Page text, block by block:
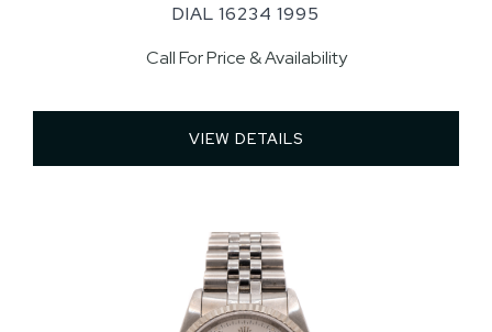
DIAL 16234 1995
Call For Price & Availability
VIEW DETAILS